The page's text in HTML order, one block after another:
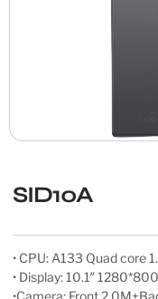
SID10A
• CPU: A133 Quad core
• Display: 10.1″